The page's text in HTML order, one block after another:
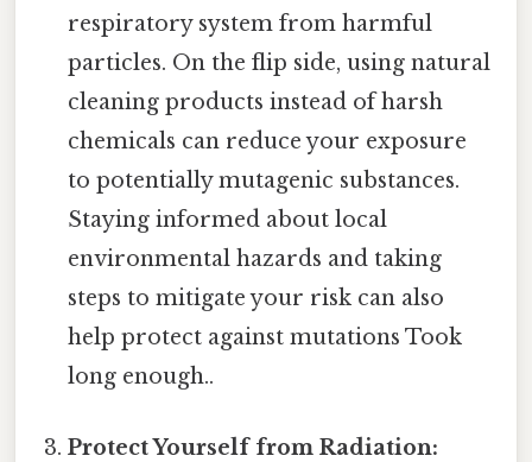
respiratory system from harmful
particles. On the flip side, using natural
cleaning products instead of harsh
chemicals can reduce your exposure
to potentially mutagenic substances.
Staying informed about local
environmental hazards and taking
steps to mitigate your risk can also
help protect against mutations Took
long enough..
Protect Yourself from Radiation: